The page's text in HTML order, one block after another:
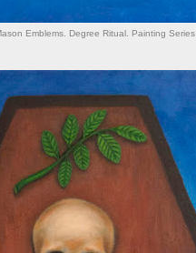
Emblems. Degree Ritual. Painting